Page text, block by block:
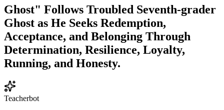
Ghost" Follows Troubled Seventh-grader
Ghost as He Seeks Redemption,
Acceptance, and Belonging Through
Determination, Resilience, Loyalty,
Running, and Honesty.
Teacherbot